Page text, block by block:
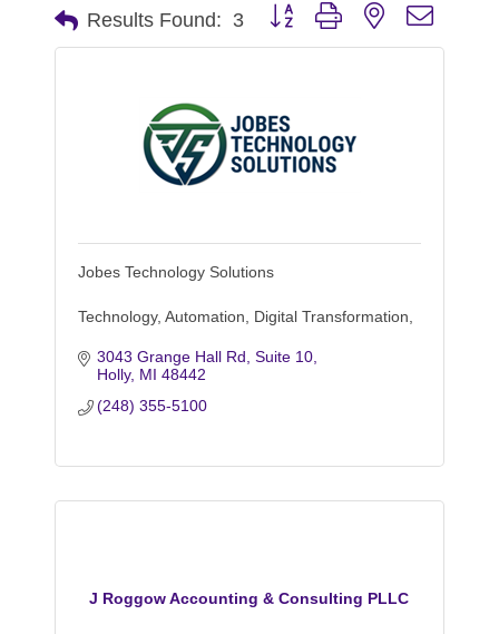
Results Found: 3 Button group with nested
Jobes Technology Solutions
Technology, Automation, Digital Transformation,
3043 Grange Hall Rd, Suite 10
Holly MI 48442
(248) 355-5100
J Roggow Accounting & Consulting PLLC